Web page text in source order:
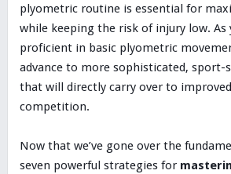
plyometric routine is essential for
while keeping the risk of injury low. As
proficient in basic plyometric
advance to more sophisticated, sport-
that will directly carry over to
competition.
Now that we’ve gone over the
seven powerful strategies for